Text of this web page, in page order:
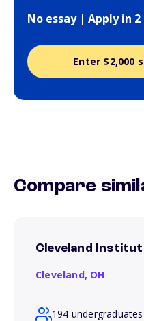
No essay | Apply in
Enter $2,000
Compare
Cleveland
Cleveland, OH
194 undergraduates